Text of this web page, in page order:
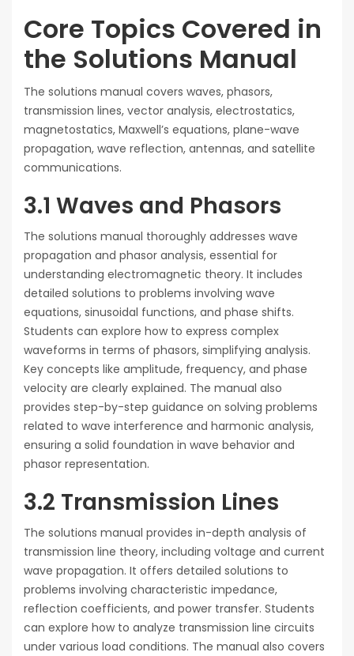
Core Topics Covered in
the Solutions Manual
The solutions manual covers waves, phasors,
transmission lines, vector analysis, electrostatics,
magnetostatics, Maxwell’s equations, plane-wave
propagation, wave reflection, antennas, and satellite
communications.
3.1 Waves and Phasors
The solutions manual thoroughly addresses wave
propagation and phasor analysis, essential for
understanding electromagnetic theory. It includes
detailed solutions to problems involving wave
equations, sinusoidal functions, and phase shifts.
Students can explore how to express complex
waveforms in terms of phasors, simplifying analysis.
Key concepts like amplitude, frequency, and phase
velocity are clearly explained. The manual also
provides step-by-step guidance on solving problems
related to wave interference and harmonic analysis,
ensuring a solid foundation in wave behavior and
phasor representation.
3.2 Transmission Lines
The solutions manual provides in-depth analysis of
transmission line theory, including voltage and current
wave propagation. It offers detailed solutions to
problems involving characteristic impedance,
reflection coefficients, and power transfer. Students
can explore how to analyze transmission line circuits
under various load conditions. The manual also covers